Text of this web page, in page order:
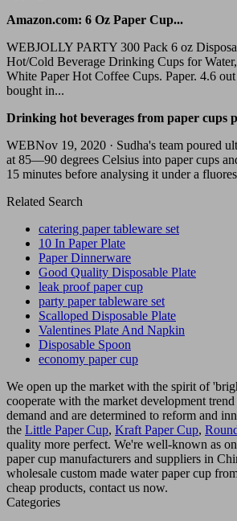
Amazon.com: 6 Oz Paper Cup...
WEBJOLLY PARTY 300 Pack 6 oz
Hot/Cold Beverage Drinking Cups for
White Paper Hot Coffee Cups. Paper. 4.6
bought in...
Drinking hot beverages from paper cups
WEBNov 19, 2020 · Sudha's team poured
at 85—90 degrees Celsius into paper cups
15 minutes before analysing it under a
Related Search
catering paper tableware set
10 In Paper Plate
Paper Dinnerware
Good Quality Disposable Plate
leak proof paper cup
party paper tableware set
Scalloped Disposable Plate
Valentines Plate And Napkin
Disposable Spoon
economy paper cup
We open up the market with the spirit of
cooperate with the market development
demand and are determined to reform and
the Little Paper Cup, Kraft Paper Cup,
quality more perfect. We're well-known as
paper cup manufacturers and suppliers in
wholesale custom made water paper cup
cheap products, contact us now.
Categories